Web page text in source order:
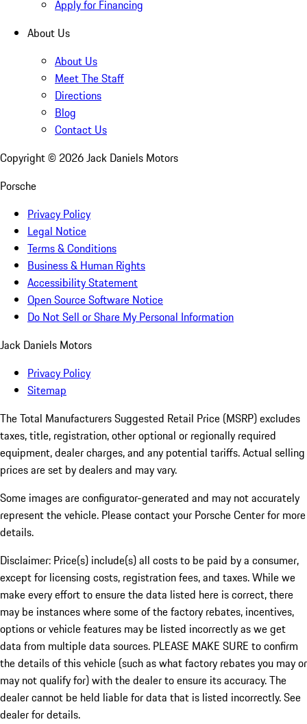
Apply for Financing
About Us
About Us
Meet The Staff
Directions
Blog
Contact Us
Copyright © 2026Jack Daniels Motors
Porsche
Privacy Policy
Legal Notice
Terms & Conditions
Business & Human Rights
Accessibility Statement
Open Source Software Notice
Do Not Sell or Share My Personal Information
Jack Daniels Motors
Privacy Policy
Sitemap
The Total Manufacturers Suggested Retail Price (MSRP) excludes
taxes, title, registration, other optional or regionally required
equipment, dealer charges, and any potential tariffs. Actual selling
prices are set by dealers and may vary.
Some images are configurator-generated and may not accurately
represent the vehicle. Please contact your Porsche Center for more
details.
Disclaimer: Price(s) include(s) all costs to be paid by a consumer,
except for licensing costs, registration fees, and taxes. While we
make every effort to ensure the data listed here is correct, there
may be instances where some of the factory rebates, incentives,
options or vehicle features may be listed incorrectly as we get
data from multiple data sources. PLEASE MAKE SURE to confirm
the details of this vehicle (such as what factory rebates you may or
may not qualify for) with the dealer to ensure its accuracy. The
dealer cannot be held liable for data that is listed incorrectly. See
dealer for details.